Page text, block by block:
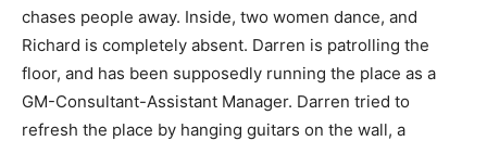
chases people away. Inside, two women dance, and
Richard is completely absent. Darren is patrolling the
floor, and has been supposedly running the place as a
GM-Consultant-Assistant Manager. Darren tried to
refresh the place by hanging guitars on the wall, a